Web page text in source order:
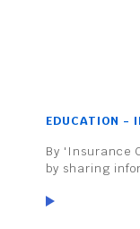
EDUCATION -
By 'Insurance
by sharing